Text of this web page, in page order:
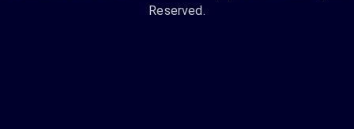
Reserved.